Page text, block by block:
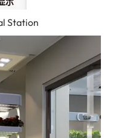
Station